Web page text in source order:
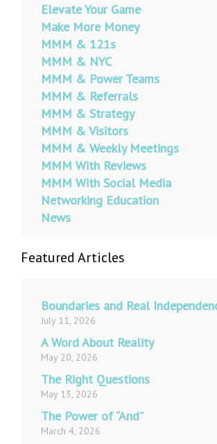
Elevate Your Game
Make More Money
MMM & 121s
MMM & NYC
MMM & Power Teams
MMM & Referrals
MMM & Strategy
MMM & Visitors
MMM & Weekly Meetings
MMM With Reviews
MMM With Social Media
Networking Education
News
Featured Articles
Boundaries and Real
July 11, 2026
A Word About Reality
May 20, 2026
The Right Questions
May 13, 2026
The Power of “And”
March 4, 2026